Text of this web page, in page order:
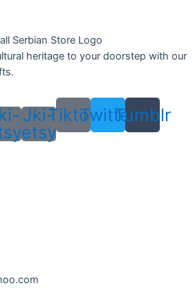
heritage to your doorstep with our
Jki-
etsy
TiktokTwitterTumblr